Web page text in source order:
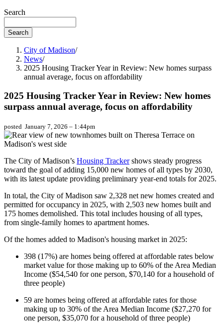
Search
City of Madison/
News/
2025 Housing Tracker Year in Review: New homes surpass
annual average, focus on affordability
2025 Housing Tracker Year in Review: New homes
surpass annual average, focus on affordability
posted January 7, 2026 – 1:44pm
The City of Madison’s Housing Trackershows steady progress
toward the goal of adding 15,000 new homes of all types by 2030,
with its latest update providing preliminary year-end totals for 2025.
In total, the City of Madison saw 2,328 net new homes created and
permitted for occupancy in 2025, with 2,503 new homes built and
175 homes demolished. This total includes housing of all types,
from single-family homes to apartment homes.
Of the homes added to Madison's housing market in 2025:
398 (17%) are homes being offered at affordable rates below
market value for those making up to 60% of the Area Median
Income ($54,540 for one person, $70,140 for a household of
three people)
59 are homes being offered at affordable rates for those
making up to 30% of the Area Median Income ($27,270 for
one person, $35,070 for a household of three people)